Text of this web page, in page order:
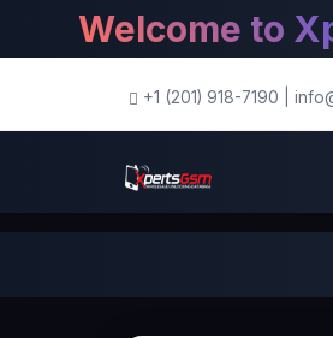
Welcome to
+1 (201) 918-7190